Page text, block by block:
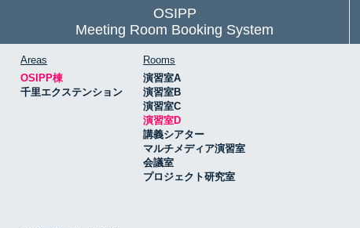
OSIPP
Meeting Room Booking System
Areas
OSIPP棟
千里エクステンション
Rooms
演習室A
演習室B
演習室C
演習室D
講義シアター
マルチメディア演習室
会議室
プロジェクト研究室